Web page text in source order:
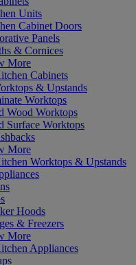
Units
Cabinet Doors
Panels
& Cornices
More
Cabinets
& Upstands
Worktops
Wood Worktops
Surface Worktops
More
Worktops & Upstands
Hoods
& Freezers
More
Appliances